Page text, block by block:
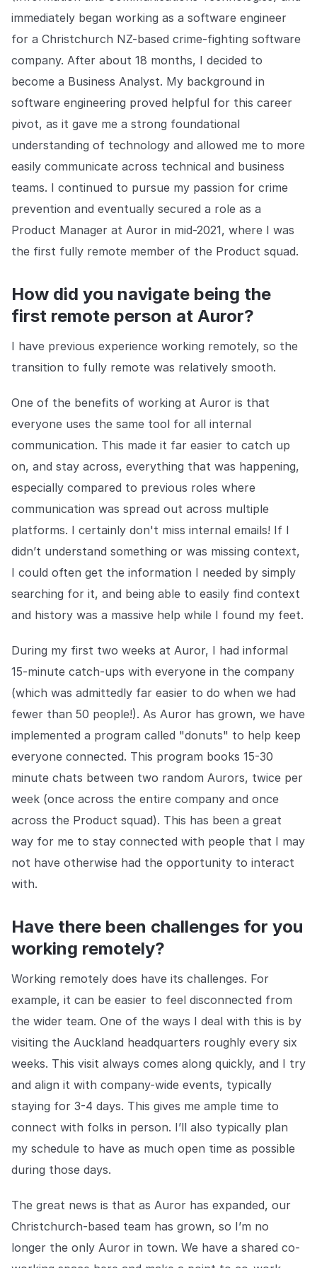
Explore the platform
Go to The Intel
Privacy
Responsible protection you can trust.
Security
Safeguarding your data from day one.
COMPANY
About us
Stopping retail crime in its
Careers
Careers
Join us in making retail stores
safer for everyone.
Contact us
Contact us
Connect with our team for
support or inquiries.
immediately began working as a software engineer
for a Christchurch NZ-based crime-fighting software
company. After about 18 months, I decided to
become a Business Analyst. My background in
software engineering proved helpful for this career
pivot, as it gave me a strong foundational
understanding of technology and allowed me to more
easily communicate across technical and business
teams. I continued to pursue my passion for crime
prevention and eventually secured a role as a
Product Manager at Auror in mid-2021, where I was
the first fully remote member of the Product squad.
How did you navigate being the
first remote person at Auror?
I have previous experience working remotely, so the
transition to fully remote was relatively smooth.
One of the benefits of working at Auror is that
everyone uses the same tool for all internal
communication. This made it far easier to catch up
on, and stay across, everything that was happening,
especially compared to previous roles where
communication was spread out across multiple
platforms. I certainly don't miss internal emails! If I
didn’t understand something or was missing context,
I could often get the information I needed by simply
searching for it, and being able to easily find context
and history was a massive help while I found my feet.
During my first two weeks at Auror, I had informal
15-minute catch-ups with everyone in the company
(which was admittedly far easier to do when we had
fewer than 50 people!). As Auror has grown, we have
implemented a program called "donuts" to help keep
everyone connected. This program books 15-30
minute chats between two random Aurors, twice per
week (once across the entire company and once
across the Product squad). This has been a great
way for me to stay connected with people that I may
not have otherwise had the opportunity to interact
with.
Have there been challenges for you
working remotely?
Working remotely does have its challenges. For
example, it can be easier to feel disconnected from
the wider team. One of the ways I deal with this is by
visiting the Auckland headquarters roughly every six
weeks. This visit always comes along quickly, and I try
and align it with company-wide events, typically
staying for 3-4 days. This gives me ample time to
connect with folks in person. I’ll also typically plan
my schedule to have as much open time as possible
during those days.
The great news is that as Auror has expanded, our
Christchurch-based team has grown, so I’m no
longer the only Auror in town. We have a shared co-